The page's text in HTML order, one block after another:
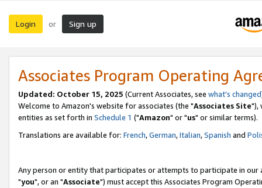
Login or Sign up
Associates Program Operating
Updated: October 15, 2025 (Current Associates, see what's changed
Welcome to Amazon's website for associates (the "Associates Site"),
entities as set forth in Schedule 1 ("Amazon" or "us" or similar terms).
Translations are available for: French,German,Italian,Spanish and
Any person or entity that participates or attempts to participate in our
"you", or an "Associate") must accept this Associates Program